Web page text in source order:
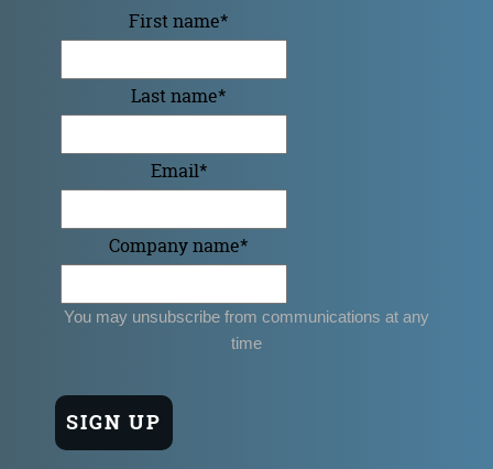
First name*
Last name*
Email*
Company name*
You may unsubscribe from communications at any
time